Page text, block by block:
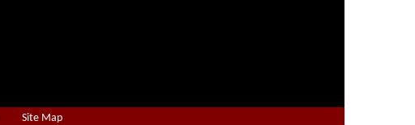
Site Map